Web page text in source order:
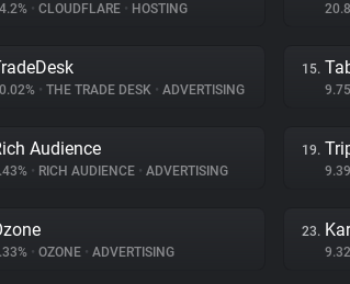
• CLOUDFLARE • HOSTING
• THE TRADE DESK • ADVERTISING
15.
Audience
• RICH AUDIENCE • ADVERTISING
19.
• OZONE • ADVERTISING
23.